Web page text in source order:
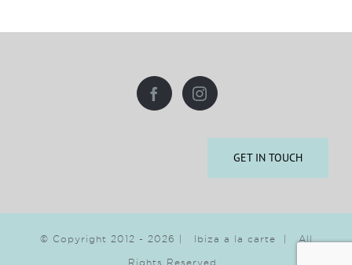
GET IN TOUCH
© Copyright 2012 - 2026 | Ibiza a la carte | All
Rights Reserved